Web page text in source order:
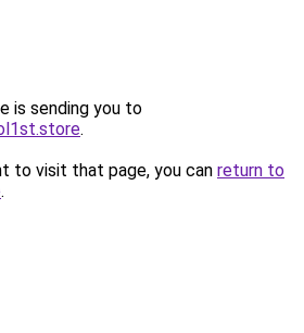
is sending you to
.
to visit that page, you can return to
.